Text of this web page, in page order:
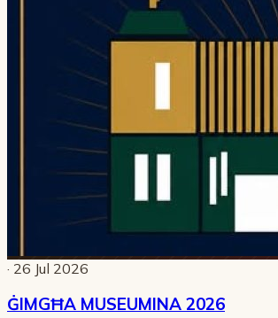
· 26 Jul 2026
ĠIMGĦA MUSEUMINA 2026